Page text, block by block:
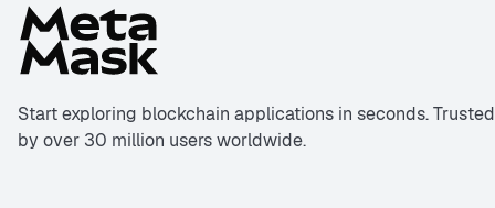
Start exploring blockchain applications in seconds. Trusted
by over 30 million users worldwide.